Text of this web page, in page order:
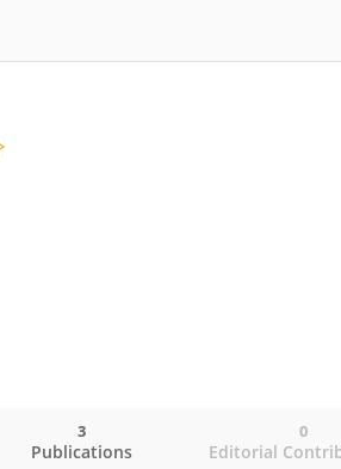
Publications
3
Editorial
0